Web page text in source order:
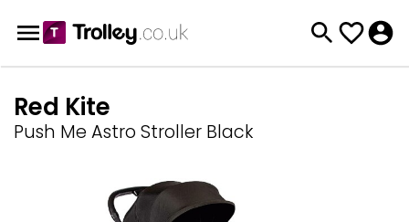
Red Kite
Push Me Astro Stroller Black